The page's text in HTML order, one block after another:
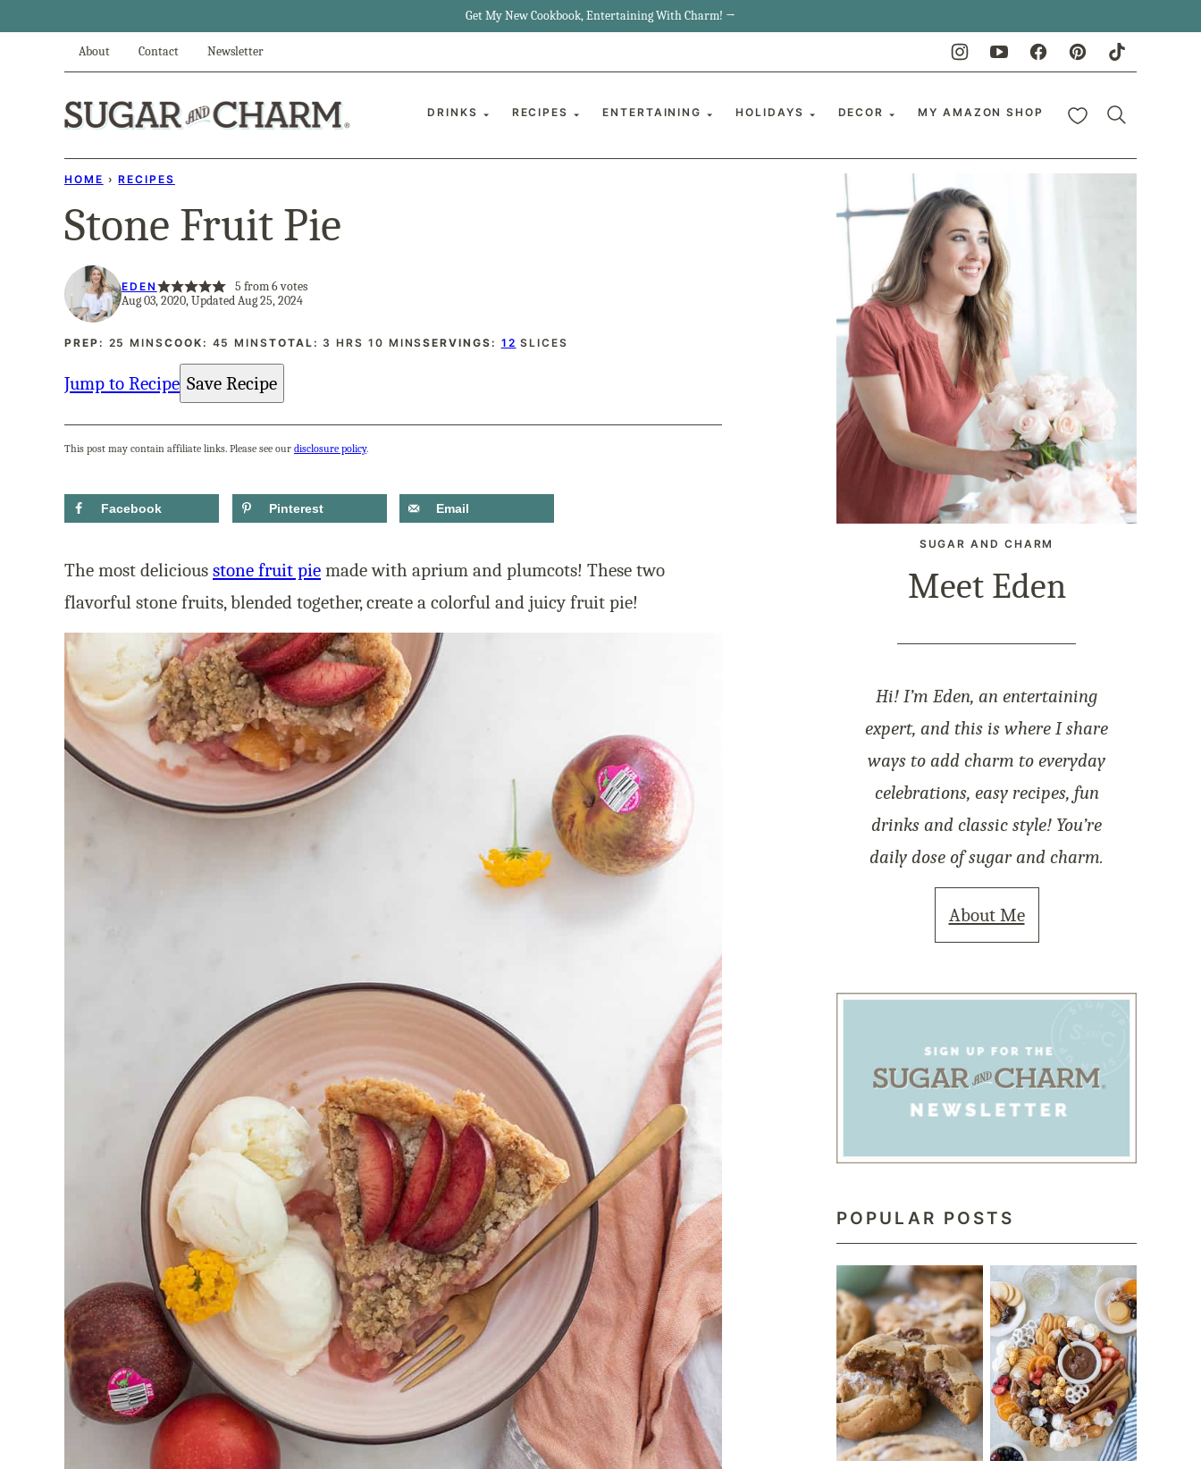
Get My New Cookbook, Entertaining With Charm! →
About Contact Newsletter
DRINKS RECIPES ENTERTAINING HOLIDAYS DECOR MY AMAZON SHOP My Favorites
HOME › RECIPES
Stone Fruit Pie
EDEN 5 from6votes
Aug 03, 2020, Updated Aug 25, 2024
PREP: 25 MINUTES
MINSCOOK: 45 MINUTES
MINSTOTAL: 3 HOURS
HRS 10 MINUTES
MINSSERVINGS: 12 SLICES
Jump to Recipe Save Recipe
This post may contain affiliate links. Please see our disclosure policy.
Facebook Pinterest Email
The most delicious stone fruit pie made with aprium and plumcots! These two
flavorful stone fruits, blended together, create a colorful and juicy fruit pie!
SUGAR AND CHARM
Meet Eden
Hi! I’m Eden, an entertaining
expert, and this is where I share
ways to add charm to everyday
celebrations, easy recipes, fun
drinks and classic style! You’re
daily dose of sugar and charm.
About Me
POPULAR POSTS